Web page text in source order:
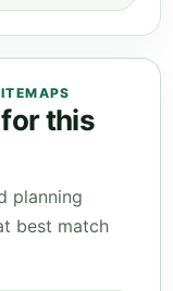
this
planning
best match